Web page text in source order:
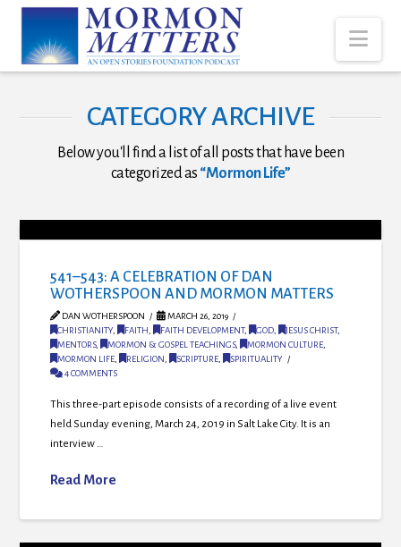
CATEGORY ARCHIVE
Below you'll find a list of all posts that have been
categorized as “Mormon Life”
541–543: A CELEBRATION OF DAN
WOTHERSPOON AND MORMON MATTERS
DAN WOTHERSPOON
MARCH 26, 2019
CHRISTIANITY, FAITH, FAITH DEVELOPMENT, GOD, JESUS CHRIST,
MENTORS, MORMON & GOSPEL TEACHINGS, MORMON CULTURE,
MORMON LIFE, RELIGION, SCRIPTURE,
SPIRITUALITY
4 COMMENTS
This three-part episode consists of a recording of a live event
held Sunday evening, March 24, 2019 in Salt Lake City. It is an
interview …
Read More